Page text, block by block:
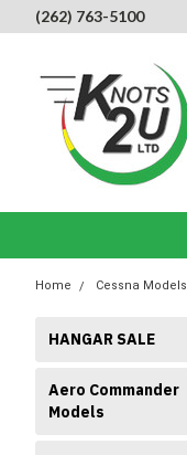
(262) 763-5100
Home Cessna Models
HANGAR SALE
Aero Commander
Models